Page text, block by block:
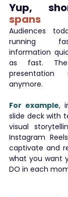
Yup,
spans
Audiences
running
information
as fast.
presentation
anymore.
For example,
slide deck with
visual
Instagram
captivate and
what you want
DO in each